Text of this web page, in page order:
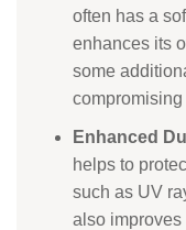
often has a
enhances its
some
compromising
Enhanced
helps to
such as UV
also improves